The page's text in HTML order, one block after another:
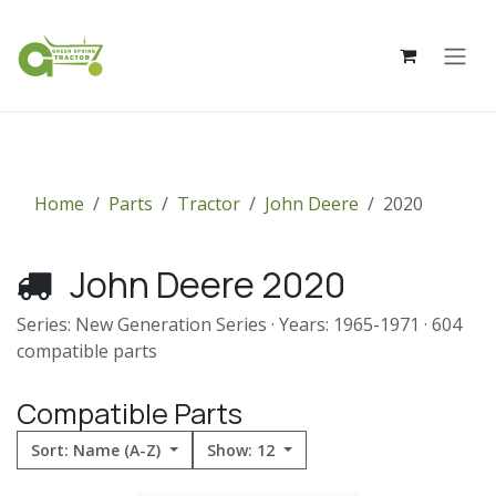
Home Parts Tractor John Deere 2020
John Deere 2020
Series: New Generation Series · Years: 1965-1971 · 604
compatible parts
Compatible Parts
Sort: Name (A-Z) Show: 12